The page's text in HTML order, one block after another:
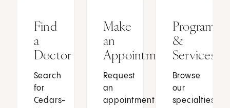
Find
a
Doctor
Search
for
Cedars-
Make
an
Appointment
Request
an
appointment
Programs
&
Services
Browse
our
specialties